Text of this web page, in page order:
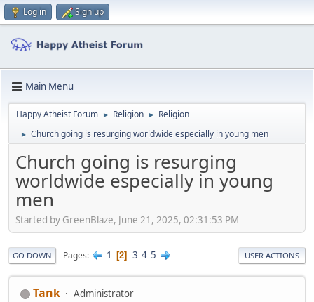
Log in Sign up
Main Menu
Happy Atheist Forum ► Religion ► Religion
► Church going is resurging worldwide especially in young men
Church going is resurging
worldwide especially in young
men
Started by GreenBlaze, June 21, 2025, 02:31:53 PM
GO DOWN Pages 1 2 3 4 5 USER ACTIONS
Tank
Administrator